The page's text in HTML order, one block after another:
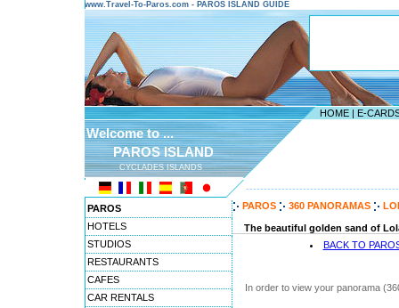
www.Travel-To-Paros.com - PAROS ISLAND GUIDE
HOME | E-
Welcome to ...
PAROS ISLAND
CYCLADES ISLANDS
PAROS
HOTELS
STUDIOS
RESTAURANTS
CAFES
CAR RENTALS
PAROS 360 PANORAMAS
The beautiful golden sand of
BACK TO
In order to view your panorama